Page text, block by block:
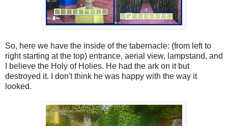
So, here we have the inside of the tabernacle: (from left to
right starting at the top) entrance, aerial view, lampstand, and
I believe the Holy of Holies. He had the ark on it but
destroyed it. I don't think he was happy with the way it
looked.